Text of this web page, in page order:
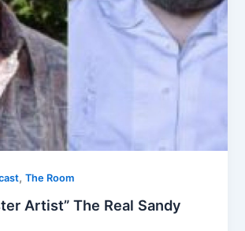
,The Room
Artist” The Real Sandy